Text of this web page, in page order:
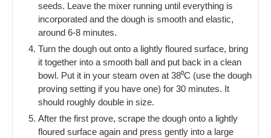
seeds. Leave the mixer running until everything is
incorporated and the dough is smooth and elastic,
around 6-8 minutes.
Turn the dough out onto a lightly floured surface, bring
it together into a smooth ball and put back in a clean
bowl. Put it in your steam oven at 38⁰C (use the dough
proving setting if you have one) for 30 minutes. It
should roughly double in size.
After the first prove, scrape the dough onto a lightly
floured surface again and press gently into a large